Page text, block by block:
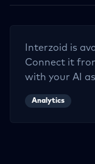
Interzoid is
Connect it
with your AI
Analytics